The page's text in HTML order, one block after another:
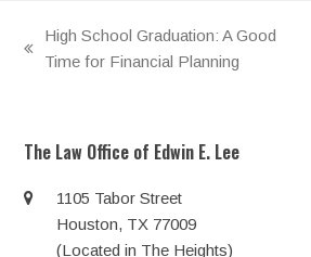
previous
High School Graduation: A Good
Time for Financial Planning
The Law Office of Edwin E. Lee
1105 Tabor Street
Houston, TX 77009
(Located in The Heights)